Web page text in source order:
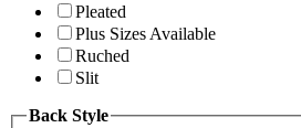
Pleated
Plus Sizes Available
Ruched
Slit
Back Style